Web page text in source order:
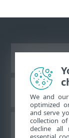
We and
optimized
and serve
collection
decline all